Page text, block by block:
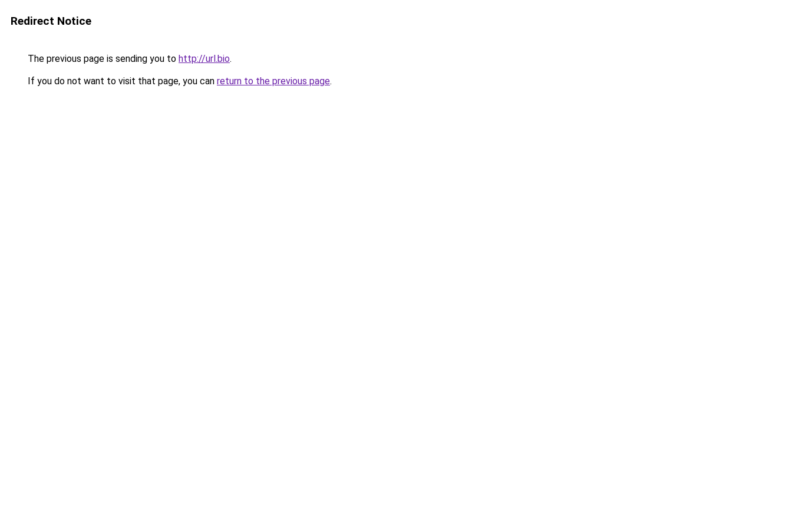
Redirect Notice
The previous page is sending you to http://url.bio.
If you do not want to visit that page, you can return to the previous page.